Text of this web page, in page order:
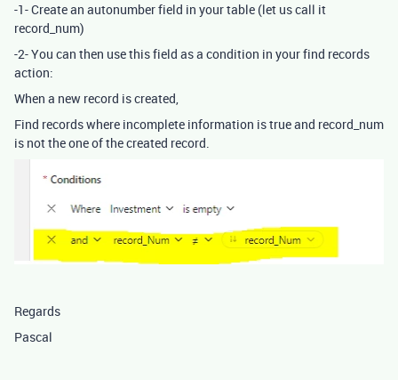
-1- Create an autonumber field in your table (let us call it
record_num)
-2- You can then use this field as a condition in your find records
action:
When a new record is created,
Find records where incomplete information is true and record_num
is not the one of the created record.
Regards
Pascal